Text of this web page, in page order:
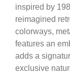
inspired by
reimagined
colorways,
features an
adds a
exclusive